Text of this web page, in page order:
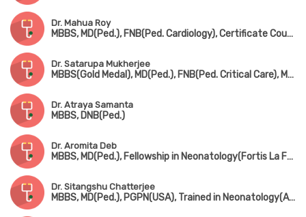
Dr. Mahua Roy
MBBS, MD(Ped.), FNB(Ped. Cardiology), Certificate Course in Ped. Echocardiography
Dr. Satarupa Mukherjee
MBBS(Gold Medal), MD(Ped.), FNB(Ped. Critical Care), MRCPCH(UK)
Dr. Atraya Samanta
MBBS, DNB(Ped.)
Dr. Aromita Deb
MBBS, MD(Ped.), Fellowship in Neonatology(Fortis La Femme)
Dr. Sitangshu Chatterjee
MBBS, MD(Ped.), PGPN(USA), Trained in Neonatology(AIIMS, New Delhi)